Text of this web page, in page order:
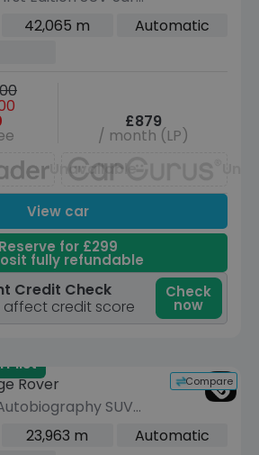
Euro 6 (s/s) (350 ps)
42,065 m
Automatic
£879
/ month (LP)
Unavailable
View car
Reserve for £299
fully refundable
Credit Check
affect credit score
Check
now
list
Compare
Rover
SUV
Euro 6 (s/s) (350
23,963 m
Automatic